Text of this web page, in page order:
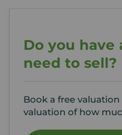
Do you have
need to sell?
Book a free
valuation of how